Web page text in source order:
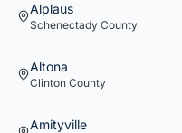
Alplaus
Schenectady County
Altona
Clinton County
Amityville